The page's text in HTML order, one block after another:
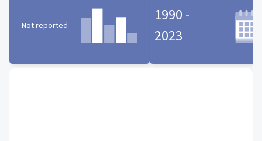
Not reported
1990 -
2023